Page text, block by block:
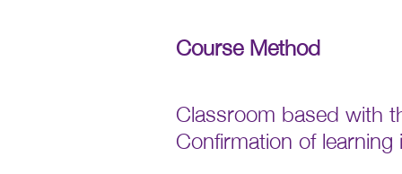
Course Method
Classroom based with
Confirmation of